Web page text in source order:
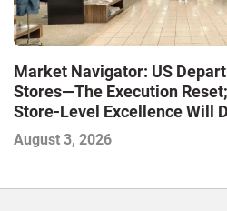
Market Navigator: US
Stores—The Execution
Store-Level Excellence Will
Next Winners
August 3, 2026